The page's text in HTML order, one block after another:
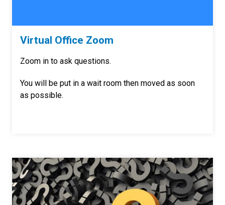
Virtual Office Zoom
Zoom in to ask questions.
You will be put in a wait room then moved as soon
as possible.